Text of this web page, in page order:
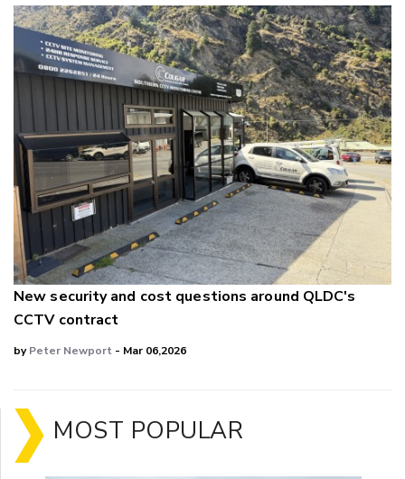
New security and cost questions around QLDC's
CCTV contract
byPeter Newport - Mar 06,2026
MOST POPULAR